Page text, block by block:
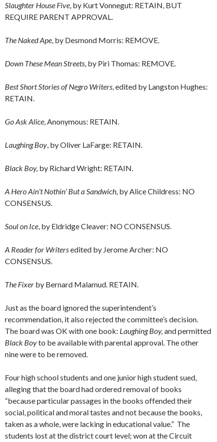
Slaughter House Five, by Kurt Vonnegut: RETAIN, BUT
REQUIRE PARENT APPROVAL.
The Naked Ape, by Desmond Morris: REMOVE.
Down These Mean Streets, by Piri Thomas: REMOVE.
Best Short Stories of Negro Writers, edited by Langston Hughes:
RETAIN.
Go Ask Alice, Anonymous: RETAIN.
Laughing Boy, by Oliver LaFarge: RETAIN.
Black Boy, by Richard Wright: RETAIN.
A Hero Ain’t Nothin’ But a Sandwich, by Alice Childress: NO
CONSENSUS.
Soul on Ice, by Eldridge Cleaver: NO CONSENSUS.
A Reader for Writersedited by Jerome Archer: NO
CONSENSUS.
The Fixer by Bernard Malamud. RETAIN.
Just as the board ignored the superintendent’s
recommendation, it also rejected the committee’s decision.
The board was OK with one book: Laughing Boy, and permitted
Black Boyto be available with parental approval. The other
nine were to be removed.
Four high school students and one junior high student sued,
alleging that the board had ordered removal of books
“because particular passages in the books offended their
social, political and moral tastes and not because the books,
taken as a whole, were lacking in educational value.” The
students lost at the district court level; won at the Circuit